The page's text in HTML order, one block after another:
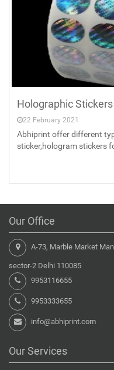
Holographic Stickers
22 February 2021
Abhiprint offer different
sticker,hologram stickers
Our Office
A-73, Marble Market
sector-2 Delhi 110085
9953116655
9953333655
info@abhiprint.com
Our Services